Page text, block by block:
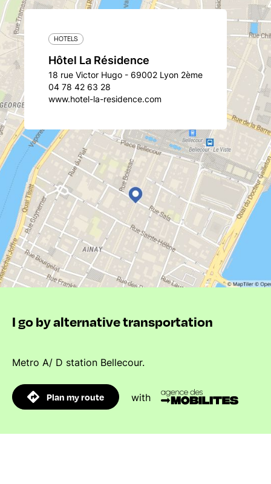
HOTELS
Hôtel La Résidence
18 rue Victor Hugo - 69002 Lyon 2ème
04 78 42 63 28
www.hotel-la-residence.com
I go by alternative transportation
Metro A/ D station Bellecour.
Plan my route with